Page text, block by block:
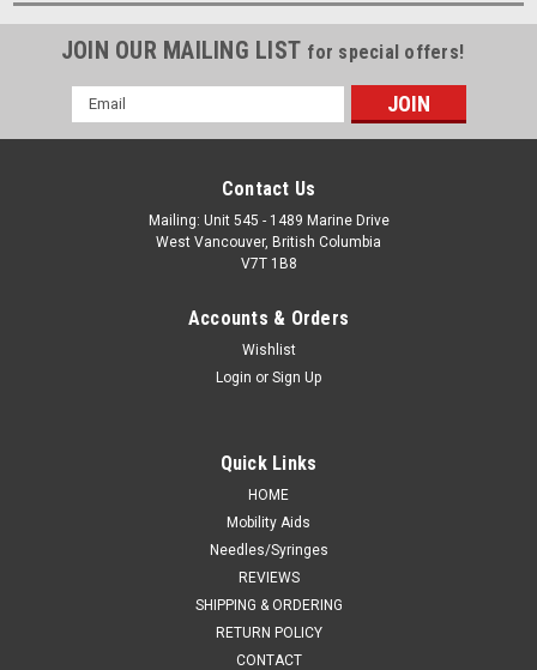
JOIN OUR MAILING LIST for special offers!
Email
Address
Contact Us
Mailing: Unit 545 - 1489 Marine Drive
West Vancouver, British Columbia
V7T 1B8
Accounts & Orders
Wishlist
Login or Sign Up
Quick Links
HOME
Mobility Aids
Needles/Syringes
REVIEWS
SHIPPING & ORDERING
RETURN POLICY
CONTACT